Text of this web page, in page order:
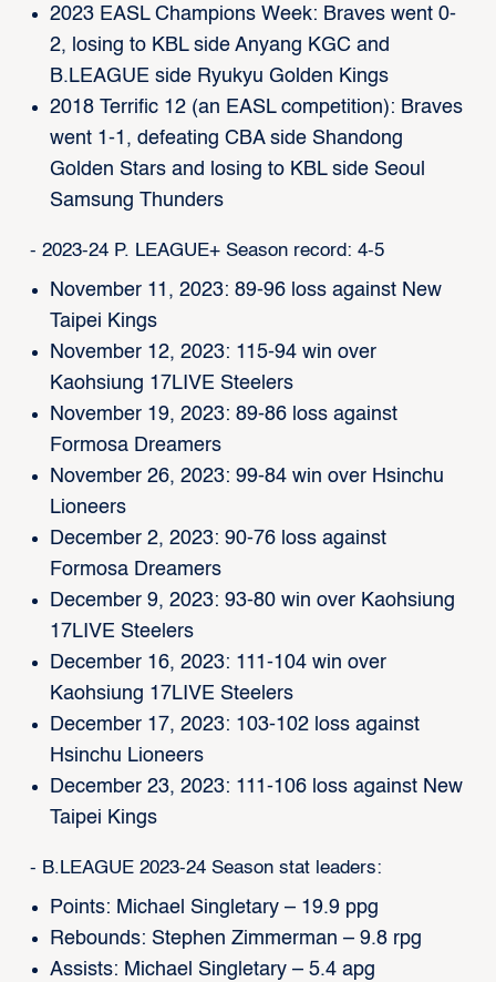
2023 EASL Champions Week: Braves went 0-
2, losing to KBL side Anyang KGC and
B.LEAGUE side Ryukyu Golden Kings
2018 Terrific 12 (an EASL competition): Braves
went 1-1, defeating CBA side Shandong
Golden Stars and losing to KBL side Seoul
Samsung Thunders
- 2023-24 P. LEAGUE+ Season record: 4-5
November 11, 2023: 89-96 loss against New
Taipei Kings
November 12, 2023: 115-94 win over
Kaohsiung 17LIVE Steelers
November 19, 2023: 89-86 loss against
Formosa Dreamers
November 26, 2023: 99-84 win over Hsinchu
Lioneers
December 2, 2023: 90-76 loss against
Formosa Dreamers
December 9, 2023: 93-80 win over Kaohsiung
17LIVE Steelers
December 16, 2023: 111-104 win over
Kaohsiung 17LIVE Steelers
December 17, 2023: 103-102 loss against
Hsinchu Lioneers
December 23, 2023: 111-106 loss against New
Taipei Kings
- B.LEAGUE 2023-24 Season stat leaders:
Points: Michael Singletary – 19.9 ppg
Rebounds: Stephen Zimmerman – 9.8 rpg
Assists: Michael Singletary – 5.4 apg